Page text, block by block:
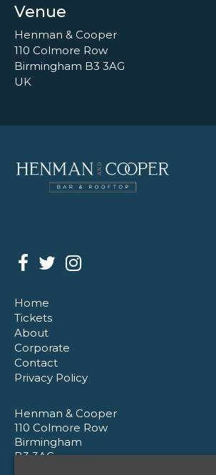
Venue
Henman & Cooper
110 Colmore Row
Birmingham B3 3AG
UK
Home
Tickets
About
Corporate
Contact
Privacy Policy
Henman & Cooper
110 Colmore Row
Birmingham
B3 3AG